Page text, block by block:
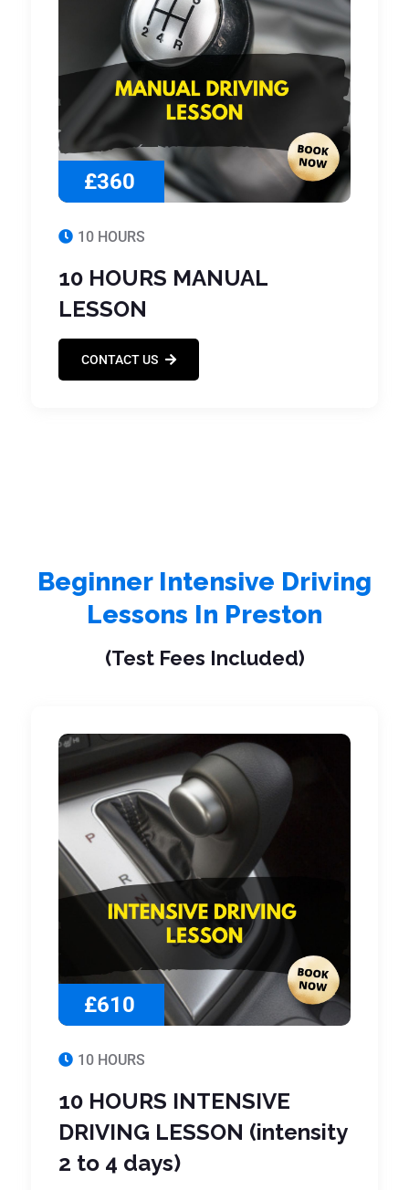
£360
10 HOURS
10 HOURS MANUAL
LESSON
CONTACT US
Beginner Intensive Driving
Lessons In Preston
(Test Fees Included)
£610
10 HOURS
10 HOURS INTENSIVE
DRIVING LESSON (intensity
2 to 4 days)